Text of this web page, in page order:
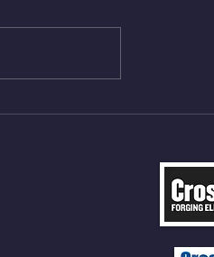
18/15cal Row 12